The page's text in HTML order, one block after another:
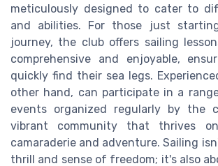
meticulously designed to cater to
and abilities. For those just
journey, the club offers sailing
comprehensive and enjoyable,
quickly find their sea legs.
other hand, can participate in a
events organized regularly by the
vibrant community that thrives
camaraderie and adventure. Sailing
thrill and sense of freedom; it's also